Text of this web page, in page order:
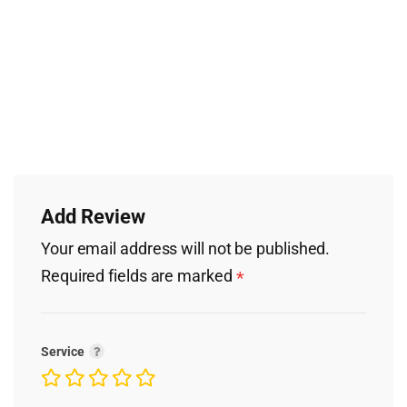
Add Review
Your email address will not be published.
Required fields are marked *
Service